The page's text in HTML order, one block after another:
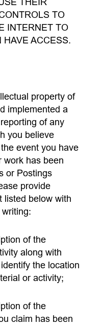
THEIR
TO
INTERNET TO
ACCESS.
property of
implemented a
of any
you believe
event you have
work has been
or Postings
provide
listed below with
of the
along with
the location
or activity;
of the
claim has been